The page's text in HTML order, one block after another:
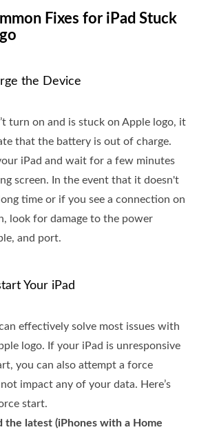
Fixes for iPad Stuck
the Device
turn on and is stuck on Apple logo, it
that the battery is out of charge.
iPad and wait for a few minutes
screen. In the event that it doesn't
time or if you see a connection on
look for damage to the power
and port.
Your iPad
effectively solve most issues with
logo. If your iPad is unresponsive
you can also attempt a force
impact any of your data. Here’s
start.
the latest (iPhones with a Home